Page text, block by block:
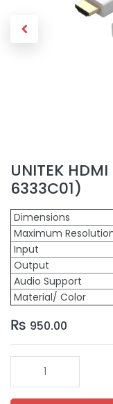
UNITEK
6333C01)
Dimensions
Maximum
Input
Output
Audio Support
Material/ Color
₨ 950.00